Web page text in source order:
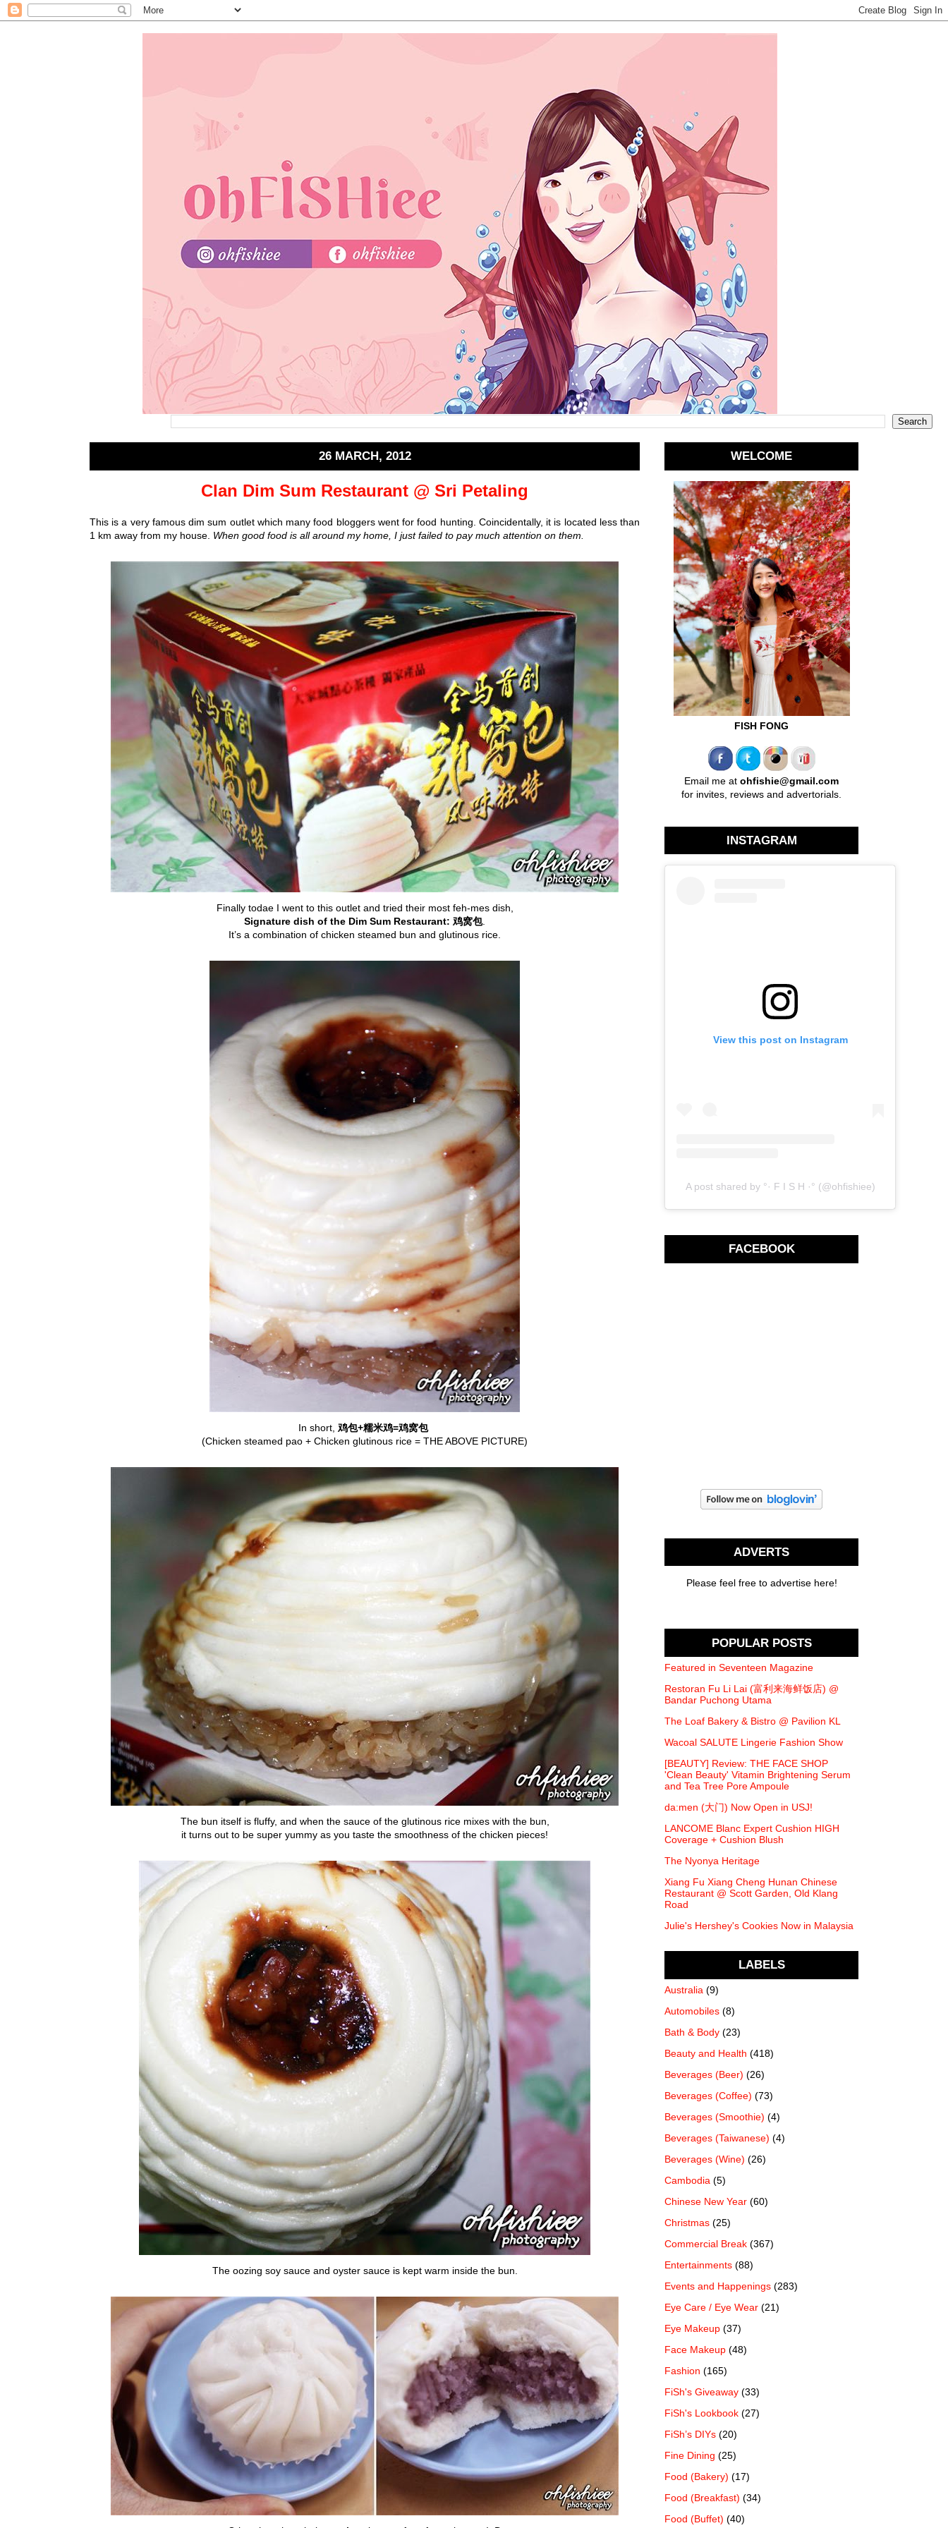
26 MARCH, 2012
Clan Dim Sum Restaurant @ Sri Petaling
This is a very famous dim sum outlet which many food bloggers went for food hunting. Coincidentally, it is located less than
1 km away from my house. When good food is all around my home, I just failed to pay much attention on them.
Finally todae I went to this outlet and tried their most feh-mes dish,
Signature dish of the Dim Sum Restaurant: 鸡窝包.
It’s a combination of chicken steamed bun and glutinous rice.
In short, 鸡包+糯米鸡=鸡窝包
(Chicken steamed pao + Chicken glutinous rice = THE ABOVE PICTURE)
The bun itself is fluffy, and when the sauce of the glutinous rice mixes with the bun,
it turns out to be super yummy as you taste the smoothness of the chicken pieces!
The oozing soy sauce and oyster sauce is kept warm inside the bun.
WELCOME
FISH FONG
Email me at ohfishie@gmail.com
for invites, reviews and advertorials.
INSTAGRAM
View this post on Instagram
A post shared by °· F I S H ·° (@ohfishiee)
FACEBOOK
ADVERTS
Please feel free to advertise here!
POPULAR POSTS
Featured in Seventeen Magazine
Restoran Fu Li Lai (富利来海鲜饭店) @
Bandar Puchong Utama
The Loaf Bakery & Bistro @ Pavilion KL
Wacoal SALUTE Lingerie Fashion Show
[BEAUTY] Review: THE FACE SHOP
'Clean Beauty' Vitamin Brightening Serum
and Tea Tree Pore Ampoule
da:men (大门) Now Open in USJ!
LANCOME Blanc Expert Cushion HIGH
Coverage + Cushion Blush
The Nyonya Heritage
Xiang Fu Xiang Cheng Hunan Chinese
Restaurant @ Scott Garden, Old Klang
Road
Julie's Hershey's Cookies Now in Malaysia
LABELS
Australia (9)
Automobiles (8)
Bath & Body (23)
Beauty and Health (418)
Beverages (Beer) (26)
Beverages (Coffee) (73)
Beverages (Smoothie) (4)
Beverages (Taiwanese) (4)
Beverages (Wine) (26)
Cambodia (5)
Chinese New Year (60)
Christmas (25)
Commercial Break (367)
Entertainments (88)
Events and Happenings (283)
Eye Care / Eye Wear (21)
Eye Makeup (37)
Face Makeup (48)
Fashion (165)
FiSh's Giveaway (33)
FiSh's Lookbook (27)
FiSh’s DIYs (20)
Fine Dining (25)
Food (Bakery) (17)
Food (Breakfast) (34)
Food (Buffet) (40)